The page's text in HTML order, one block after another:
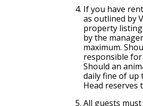
If you have
as outlined by
property
by the
maximum.
responsible
Should an
daily fine of up
Head
All guests